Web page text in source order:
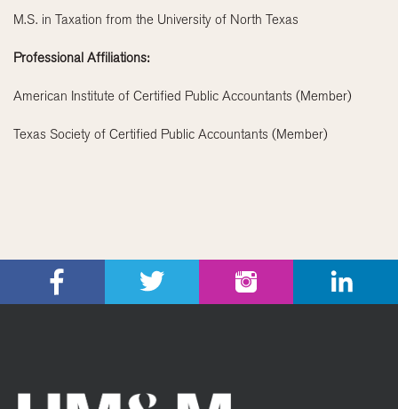
M.S. in Taxation from the University of North Texas
Professional Affiliations:
American Institute of Certified Public Accountants (Member)
Texas Society of Certified Public Accountants (Member)